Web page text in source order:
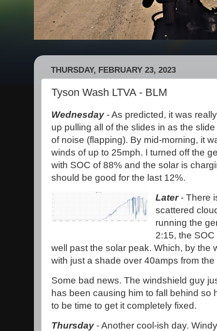
THURSDAY, FEBRUARY 23, 2023
Tyson Wash LTVA - BLM
Wednesday - As predicted, it was
up pulling all of the slides in as the
of noise (flapping). By mid-morning, it
winds of up to 25mph. I turned off the
with SOC of 88% and the solar is
should be good for the last 12%.
Later- There
scattered
running the
2:15, the
well past the solar peak. Which, by the
with just a shade over 40amps from
Some bad news. The windshield guy
has been causing him to fall behind so
to be time to get it completely fixed.
Thursday - Another cool-ish day.